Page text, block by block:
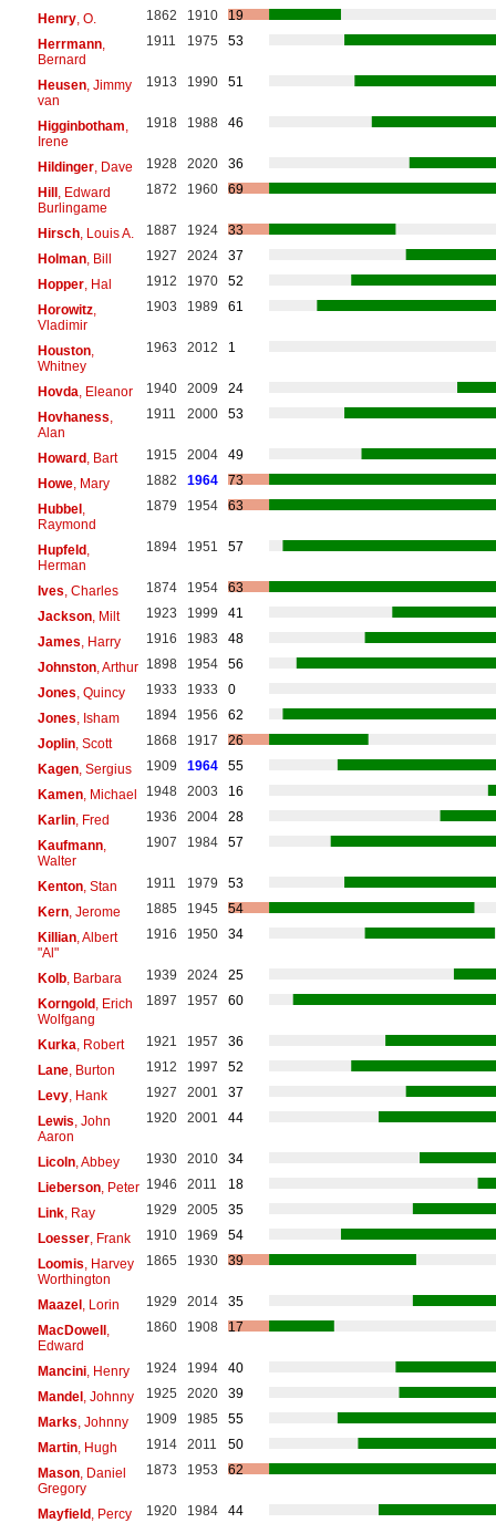
Henry, O. 1862 1910
19
Herrmann,
Bernard
1911 1975 53
Heusen, Jimmy
van
1913 1990 51
Higginbotham
Irene
1918 1988 46
Hildinger, Dave 1928 2020
36
Hill, Edward
Burlingame
1872 1960 69
Hirsch, Louis A. 1887 1924
33
Holman, Bill 1927 2024
37
Hopper, Hal 1912 1970
52
Horowitz,
Vladimir
1903 1989 61
Houston,
Whitney
1963 2012 1
Hovda , Eleanor 1940 2009
24
Hovhaness
Alan
1911 2000 53
Howard, Bart 1915 2004
49
Howe, Mary 1882 1964
73
Hubbel,
Raymond
1879 1954 63
Hupfeld,
Herman
1894 1951 57
Ives , Charles 1874 1954
63
Jackson, Milt 1923 1999
41
James , Harry 1916 1983
48
Johnston, Arthur 1898 1954
56
Jones , Quincy 1933 1933
0
Jones , Isham 1894 1956
62
Joplin, Scott 1868 1917
26
Kagen, Sergius 1909 1964
55
Kamen, Michael 1948 2003
16
Karlin, Fred 1936 2004
28
Kaufmann,
Walter
1907 1984 57
Kenton, Stan 1911 1979
53
Kern, Jerome 1885 1945
54
Killian, Albert
"Al"
1916 1950 34
Kolb, Barbara 1939 2024
25
Korngold, Erich
Wolfgang
1897 1957 60
Kurka , Robert 1921 1957
36
Lane, Burton 1912 1997
52
Levy, Hank 1927 2001
37
Lewis , John
Aaron
1920 2001 44
Licoln, Abbey 1930 2010
34
Lieberson, Peter 1946 2011
18
Link, Ray 1929 2005
35
Loesser, Frank 1910 1969
54
Loomis , Harvey
Worthington
1865 1930 39
Maazel, Lorin 1929 2014
35
MacDowell,
Edward
1860 1908 17
Mancini, Henry 1924 1994
40
Mandel, Johnny 1925 2020
39
Marks , Johnny 1909 1985
55
Martin, Hugh 1914 2011
50
Mason, Daniel
Gregory
1873 1953 62
Mayfield, Percy 1920 1984
44